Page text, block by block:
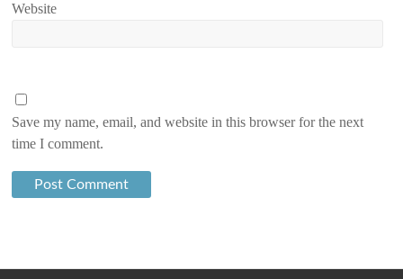
Website
Save my name, email, and website in this browser for the next
time I comment.